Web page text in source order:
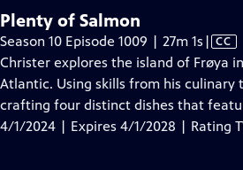
Plenty of Salmon
Season 10 Episode 1009 | 27m 1s Video
has
| CC
Christer explores the island of Frøya
Atlantic. Using skills from his
crafting four distinct dishes that
4/1/2024 | Expires 4/1/2028 | Rating